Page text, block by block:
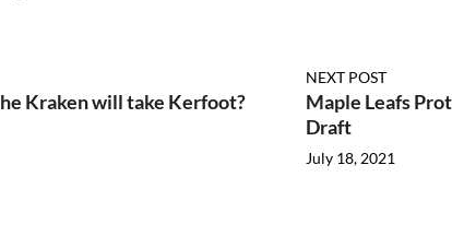
Kraken will take Kerfoot?
NEXT POST
Maple Leafs
Draft
July 18, 2021